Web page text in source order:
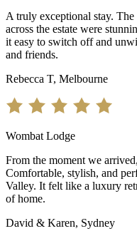
A truly exceptional stay.
across the estate were
it easy to switch off and
and friends.
Rebecca T, Melbourne
Wombat Lodge
From the moment we
Comfortable, stylish, and
Valley. It felt like a luxury
of home.
David & Karen, Sydney